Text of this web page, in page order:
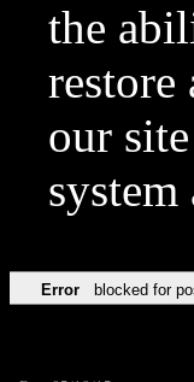
the
restore
our
Error blocked for